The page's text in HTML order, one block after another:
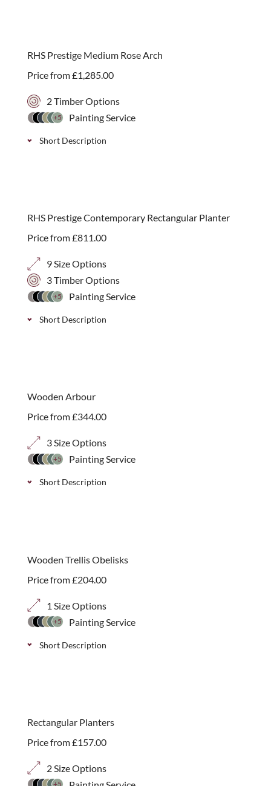
RHS Prestige Medium Rose Arch
Price from£1,285.00
2 Timber Options
+5 Painting Service
Short Description
in a choice of 11 paint colour options.
RHS Prestige Contemporary Rectangular Planter
Price from£811.00
9 Size Options
3 Timber Options
+5 Painting Service
Short Description
Wooden Arbour
Price from£344.00
3 Size Options
+5 Painting Service
Short Description
Wooden Trellis Obelisks
Price from£204.00
1 Size Options
+5 Painting Service
Short Description
the winter they remain an attractive addition to any
garden.
Rectangular Planters
Price from£157.00
2 Size Options
+5